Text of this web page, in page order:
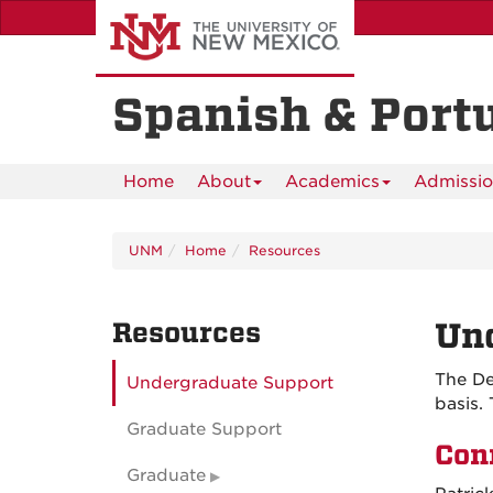
to
Spanish &
Home About Academics
UNM Home Resources
The
basis.
Resources
Undergraduate Support
Graduate Support
Graduate